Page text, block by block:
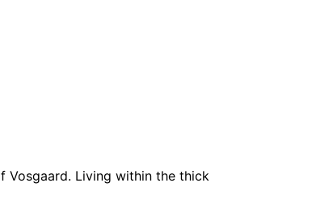
Vosgaard. Living within the thick